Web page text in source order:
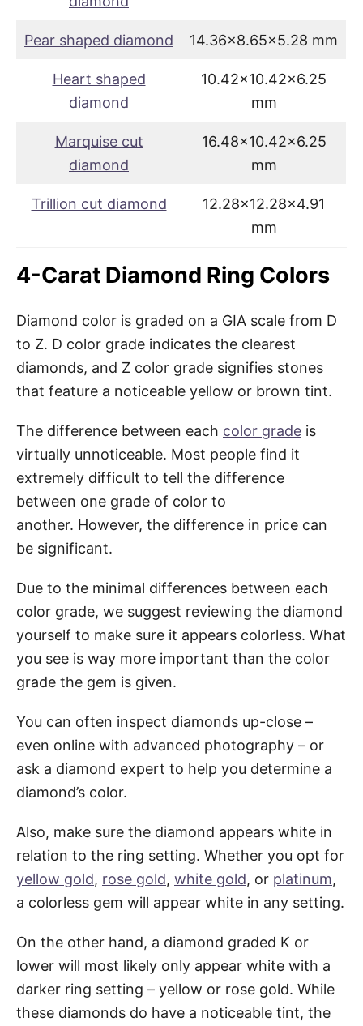
Pear shaped diamond 14.36×8.65×5.28 mm
Heart shaped
diamond
10.42×10.42×6.25
mm
Marquise cut
diamond
16.48×10.42×6.25
mm
Trillion cut diamond
12.28×12.28×4.91
mm
4-Carat Diamond Ring Colors
Diamond color is graded on a GIA scale from D
to Z. D color grade indicates the clearest
diamonds, and Z color grade signifies stones
that feature a noticeable yellow or brown tint.
The difference between each color grade is
virtually unnoticeable. Most people find it
extremely difficult to tell the difference
between one grade of color to
another. However, the difference in price can
be significant.
Due to the minimal differences between each
color grade, we suggest reviewing the diamond
yourself to make sure it appears colorless. What
you see is way more important than the color
grade the gem is given.
You can often inspect diamonds up-close –
even online with advanced photography – or
ask a diamond expert to help you determine a
diamond’s color.
Also, make sure the diamond appears white in
relation to the ring setting. Whether you opt for
yellow gold, rose gold, white gold, or platinum,
a colorless gem will appear white in any setting.
On the other hand, a diamond graded K or
lower will most likely only appear white with a
darker ring setting – yellow or rose gold. While
these diamonds do have a noticeable tint, the